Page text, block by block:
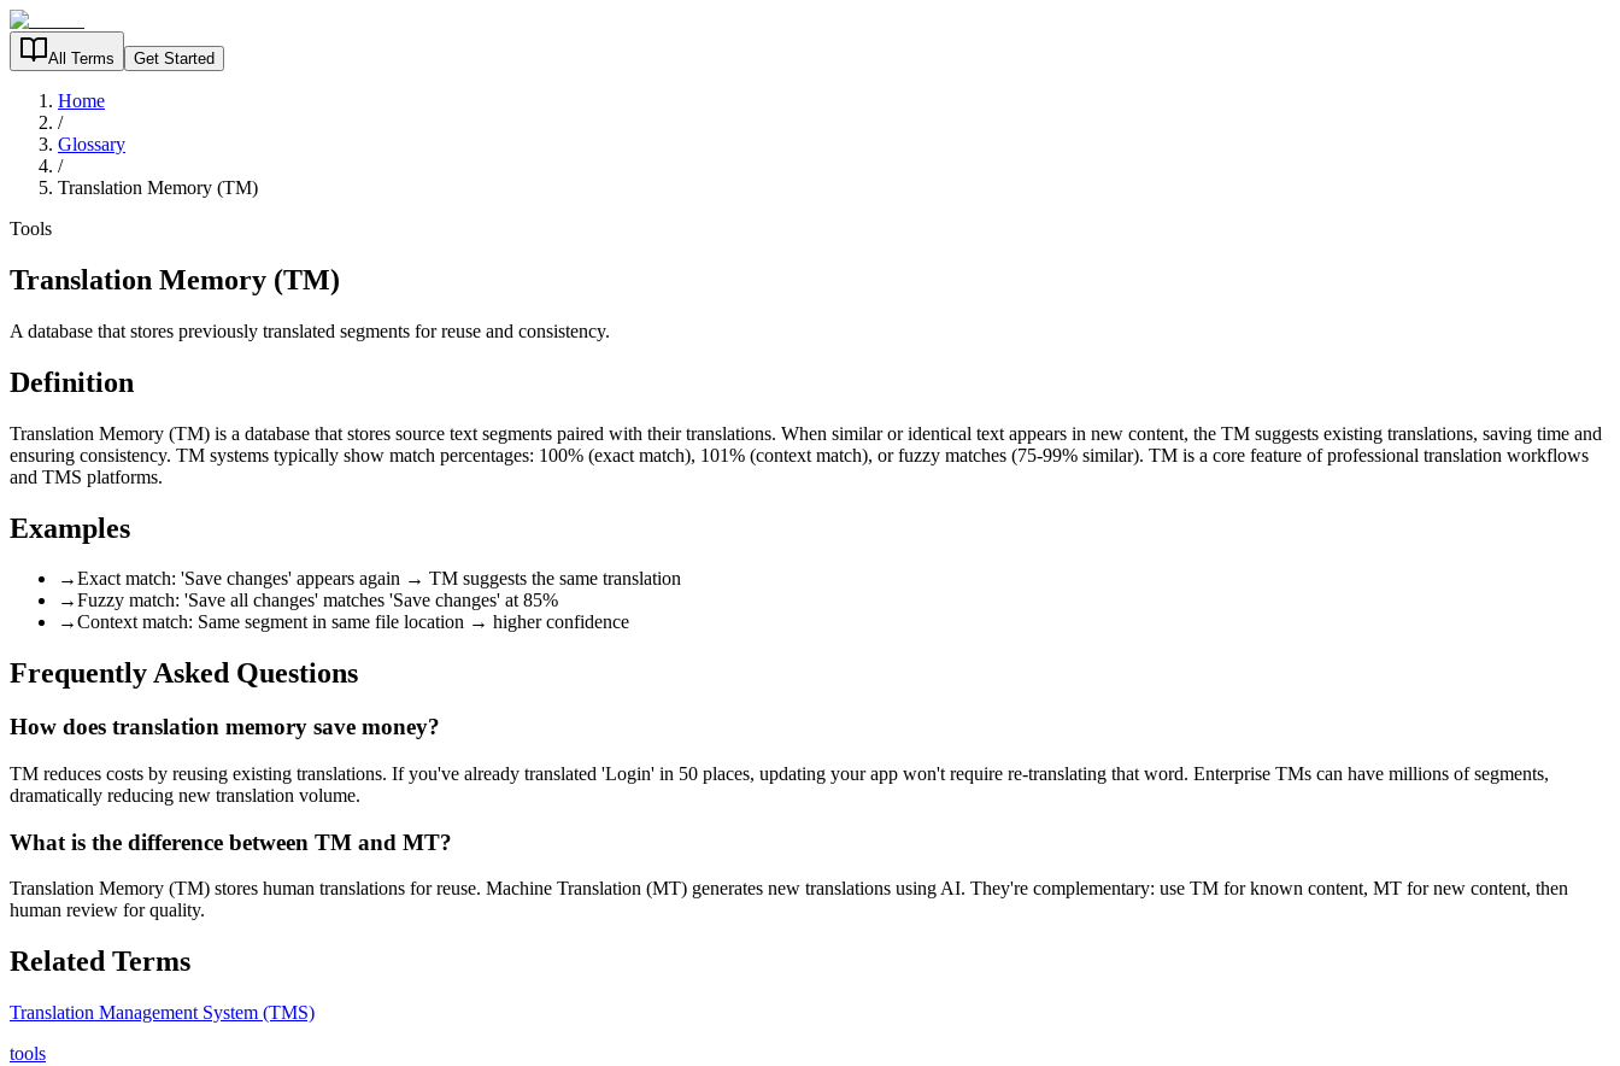
All Terms Get Started
Home
/
Glossary
/
Translation Memory (TM)
Tools
Translation Memory (TM)
A database that stores previously translated segments for reuse and consistency.
Definition
Translation Memory (TM) is a database that stores source text segments paired with their translations. When similar or identical text appears in new content, the TM suggests existing translations, saving time and
ensuring consistency. TM systems typically show match percentages: 100% (exact match), 101% (context match), or fuzzy matches (75-99% similar). TM is a core feature of professional translation workflows
and TMS platforms.
Examples
→Exact match: 'Save changes' appears again → TM suggests the same translation
→Fuzzy match: 'Save all changes' matches 'Save changes' at 85%
→Context match: Same segment in same file location → higher confidence
Frequently Asked Questions
How does translation memory save money?
TM reduces costs by reusing existing translations. If you've already translated 'Login' in 50 places, updating your app won't require re-translating that word. Enterprise TMs can have millions of segments,
dramatically reducing new translation volume.
What is the difference between TM and MT?
Translation Memory (TM) stores human translations for reuse. Machine Translation (MT) generates new translations using AI. They're complementary: use TM for known content, MT for new content, then
human review for quality.
Related Terms
Translation Management System (TMS)
tools